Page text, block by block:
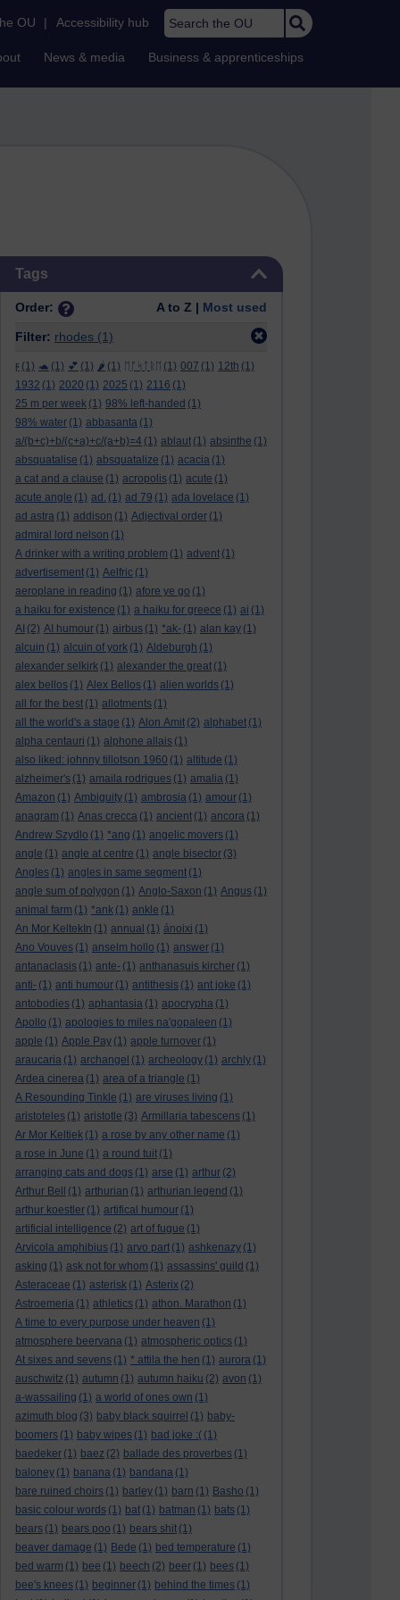
OU | Accessibility hub Search the OU
News & media Business & apprenticeships
Tags
Order: A to Z | Most used
Filter: rhodes (1)
ϝ (1) 🐢 (1) 💕 (1) 🌶️ (1) ᛖᚩᛋᛏᚱᛖ (1) 007 (1) 12th (1)
1932 (1) 2020 (1) 2025 (1) 2116 (1)
25 m per week (1) 98% left-handed (1)
98% water (1) abbasanta (1)
a/(b+c)+b/(c+a)+c/(a+b)=4 (1) ablaut (1) absinthe (1)
absquatalise (1) absquatalize (1) acacia (1)
a cat and a clause (1) acropolis (1) acute (1)
acute angle (1) ad. (1) ad 79 (1) ada lovelace (1)
ad astra (1) addison (1) Adjectival order (1)
admiral lord nelson (1)
A drinker with a writing problem (1) advent (1)
advertisement (1) Aelfric (1)
aeroplane in reading (1) afore ye go (1)
a haiku for existence (1) a haiku for greece (1) ai (1)
AI (2) AI humour (1) airbus (1) *ak- (1) alan kay (1)
alcuin (1) alcuin of york (1) Aldeburgh (1)
alexander selkirk (1) alexander the great (1)
alex bellos (1) Alex Bellos (1) alien worlds (1)
all for the best (1) allotments (1)
all the world's a stage (1) Alon Amit (2) alphabet (1)
alpha centauri (1) alphone allais (1)
also liked: johnny tillotson 1960 (1) altitude (1)
alzheimer's (1) amaila rodrigues (1) amalia (1)
Amazon (1) Ambiguity (1) ambrosia (1) amour (1)
anagram (1) Anas crecca (1) ancient (1) ancora (1)
Andrew Szydlo (1) *ang (1) angelic movers (1)
angle (1) angle at centre (1) angle bisector (3)
Angles (1) angles in same segment (1)
angle sum of polygon (1) Anglo-Saxon (1) Angus (1)
animal farm (1) *ank (1) ankle (1)
An Mor KeltekIn (1) annual (1) ánoixi (1)
Ano Vouves (1) anselm hollo (1) answer (1)
antanaclasis (1) ante- (1) anthanasuis kircher (1)
anti- (1) anti humour (1) antithesis (1) ant joke (1)
antobodies (1) aphantasia (1) apocrypha (1)
Apollo (1) apologies to miles na'gopaleen (1)
apple (1) Apple Pay (1) apple turnover (1)
araucaria (1) archangel (1) archeology (1) archly (1)
Ardea cinerea (1) area of a triangle (1)
A Resounding Tinkle (1) are viruses living (1)
aristoteles (1) aristotle (3) Armillaria tabescens (1)
Ar Mor Keltiek (1) a rose by any other name (1)
a rose in June (1) a round tuit (1)
arranging cats and dogs (1) arse (1) arthur (2)
Arthur Bell
(1) arthurian (1) arthurian legend (1)
arthur koestler (1) artifical humour (1)
artificial intelligence (2) art of fugue (1)
Arvicola amphibius (1) arvo part (1) ashkenazy (1)
asking (1) ask not for whom (1) assassins' guild (1)
Asteraceae (1) asterisk (1) Asterix (2)
Astroemeria (1) athletics (1) athon. Marathon (1)
A time to every purpose under heaven (1)
atmosphere beervana (1) atmospheric optics (1)
At sixes and sevens (1) * attila the hen (1) aurora (1)
auschwitz (1) autumn (1) autumn haiku (2) avon (1)
a-wassailing (1) a world of ones own (1)
azimuth blog (3) baby black squirrel (1) baby-
boomers (1) baby wipes (1) bad joke :( (1)
baedeker (1) baez (2) ballade des proverbes (1)
baloney (1) banana (1) bandana (1)
bare ruined choirs (1) barley (1) barn (1) Basho (1)
basic colour words (1) bat (1) batman (1) bats (1)
bears (1) bears poo (1) bears shit (1)
beaver damage (1) Bede (1) bed temperature (1)
bed warm (1) bee (1) beech (2) beer (1) bees (1)
bee's knees (1) beginner (1) behind the times (1)